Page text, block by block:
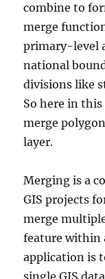
combine to
merge
primary-level
national
divisions like
So here in
merge
layer.
Merging is a
GIS projects
merge
feature within
application is